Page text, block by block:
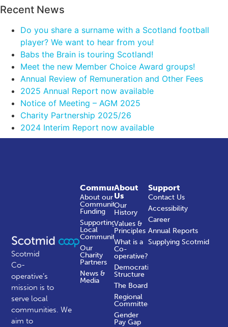
Recent News
Do you share a surname with a Scotland football
player? We want to hear from you!
Babs the Brain is touring Scotland!
Meet the new Member Choice Award groups!
Annual Review of Remuneration and Other Fees
2025 Annual Report now available
Notice of Meeting – AGM 2025
Charity Partnership 2025/26
2024 Interim Report now available
Scotmid
Co-
operative’s
mission is to
serve local
communities.We
aim to
About
Us
Our
History
Values &
Principles
What is a
Co-
operative?
Democratic
Structure
The Board
Regional
Committees
Gender
Pay Gap
Community
About our
Community
Funding
Supporting
Local
Communities
Our
Charity
Partners
News &
Media
Support
Contact Us
Accessibility
Career
Annual Reports
Supplying Scotmid